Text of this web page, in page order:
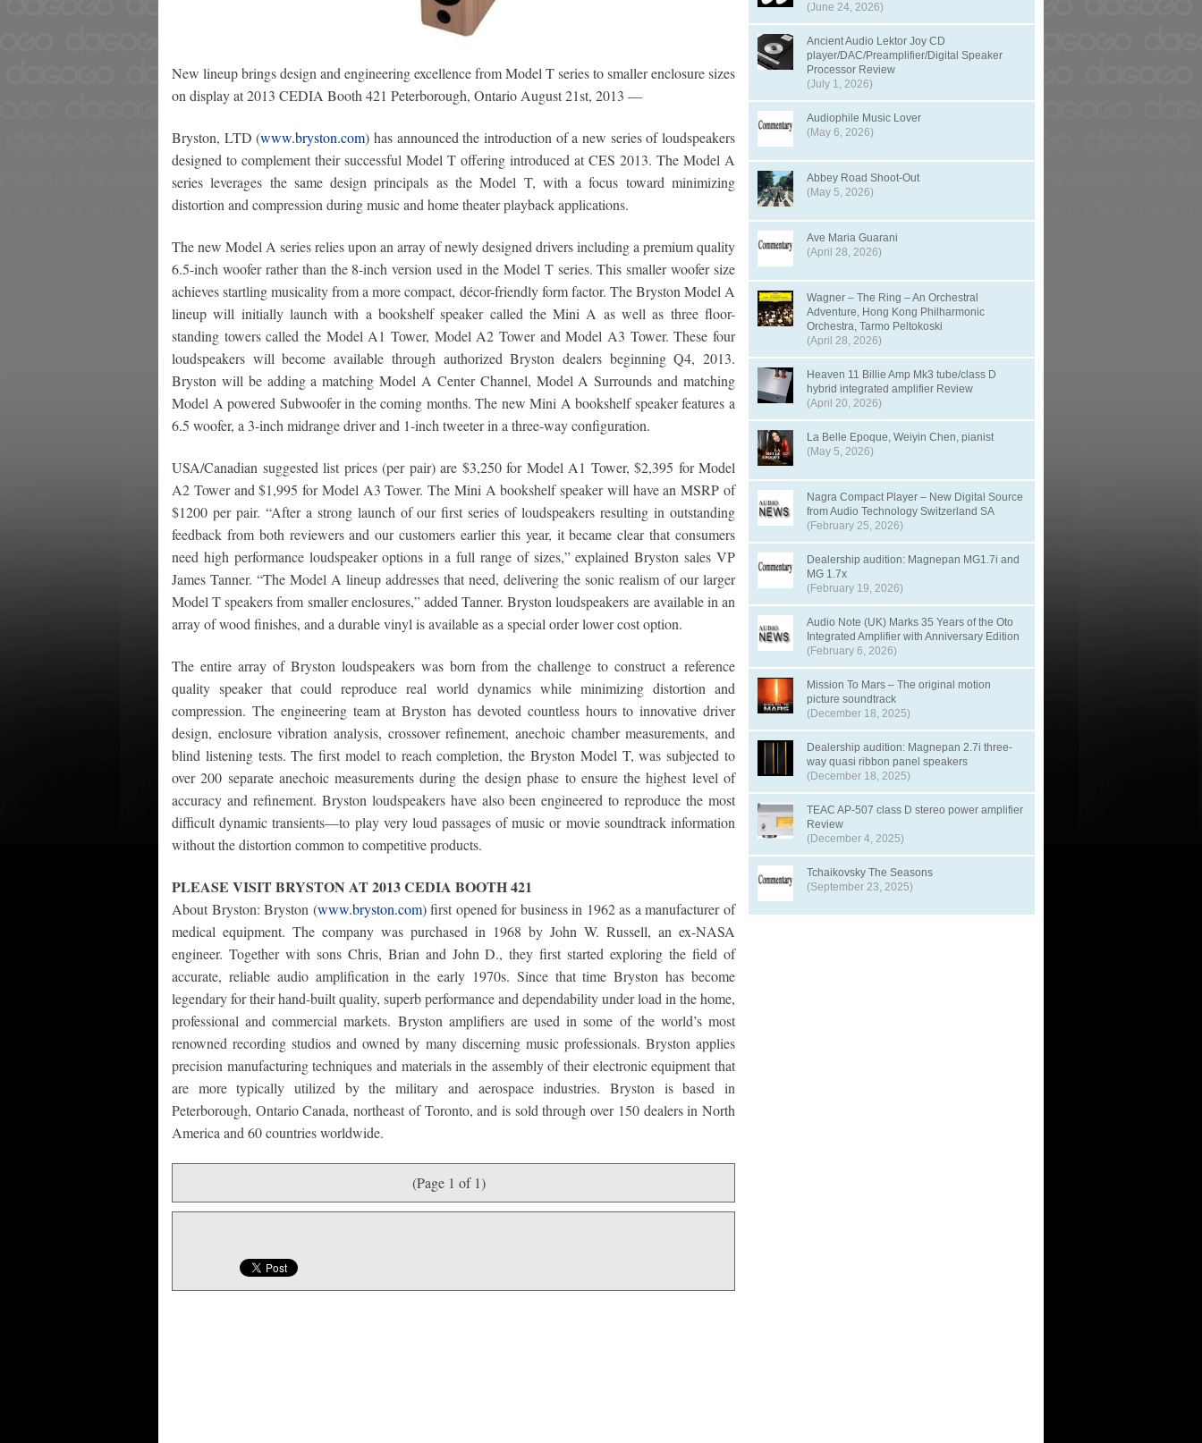
New lineup brings design and engineering excellence from Model T series to smaller enclosure sizes
on display at 2013 CEDIA Booth 421 Peterborough, Ontario August 21st, 2013 —
Bryston, LTD (www.bryston.com) has announced the introduction of a new series of loudspeakers
designed to complement their successful Model T offering introduced at CES 2013. The Model A
series leverages the same design principals as the Model T, with a focus toward minimizing
distortion and compression during music and home theater playback applications.
The new Model A series relies upon an array of newly designed drivers including a premium quality
6.5-inch woofer rather than the 8-inch version used in the Model T series. This smaller woofer size
achieves startling musicality from a more compact, décor-friendly form factor. The Bryston Model A
lineup will initially launch with a bookshelf speaker called the Mini A as well as three floor-
standing towers called the Model A1 Tower, Model A2 Tower and Model A3 Tower. These four
loudspeakers will become available through authorized Bryston dealers beginning Q4, 2013.
Bryston will be adding a matching Model A Center Channel, Model A Surrounds and matching
Model A powered Subwoofer in the coming months. The new Mini A bookshelf speaker features a
6.5 woofer, a 3-inch midrange driver and 1-inch tweeter in a three-way configuration.
USA/Canadian suggested list prices (per pair) are $3,250 for Model A1 Tower, $2,395 for Model
A2 Tower and $1,995 for Model A3 Tower. The Mini A bookshelf speaker will have an MSRP of
$1200 per pair. “After a strong launch of our first series of loudspeakers resulting in outstanding
feedback from both reviewers and our customers earlier this year, it became clear that consumers
need high performance loudspeaker options in a full range of sizes,” explained Bryston sales VP
James Tanner. “The Model A lineup addresses that need, delivering the sonic realism of our larger
Model T speakers from smaller enclosures,” added Tanner. Bryston loudspeakers are available in an
array of wood finishes, and a durable vinyl is available as a special order lower cost option.
The entire array of Bryston loudspeakers was born from the challenge to construct a reference
quality speaker that could reproduce real world dynamics while minimizing distortion and
compression. The engineering team at Bryston has devoted countless hours to innovative driver
design, enclosure vibration analysis, crossover refinement, anechoic chamber measurements, and
blind listening tests. The first model to reach completion, the Bryston Model T, was subjected to
over 200 separate anechoic measurements during the design phase to ensure the highest level of
accuracy and refinement. Bryston loudspeakers have also been engineered to reproduce the most
difficult dynamic transients—to play very loud passages of music or movie soundtrack information
without the distortion common to competitive products.
PLEASE VISIT BRYSTON AT 2013 CEDIA BOOTH 421
About Bryston: Bryston (www.bryston.com) first opened for business in 1962 as a manufacturer of
medical equipment. The company was purchased in 1968 by John W. Russell, an ex-NASA
engineer. Together with sons Chris, Brian and John D., they first started exploring the field of
accurate, reliable audio amplification in the early 1970s. Since that time Bryston has become
legendary for their hand-built quality, superb performance and dependability under load in the home,
professional and commercial markets. Bryston amplifiers are used in some of the world’s most
renowned recording studios and owned by many discerning music professionals. Bryston applies
precision manufacturing techniques and materials in the assembly of their electronic equipment that
are more typically utilized by the military and aerospace industries. Bryston is based in
Peterborough, Ontario Canada, northeast of Toronto, and is sold through over 150 dealers in North
America and 60 countries worldwide.
(Page 1 of 1)
(June 24, 2026)
Ancient Audio Lektor Joy CD
player/DAC/Preamplifier/Digital Speaker
Processor Review
(July 1, 2026)
Audiophile Music Lover
(May 6, 2026)
Abbey Road Shoot-Out
(May 5, 2026)
Ave Maria Guarani
(April 28, 2026)
Wagner – The Ring – An Orchestral
Adventure, Hong Kong Philharmonic
Orchestra, Tarmo Peltokoski
(April 28, 2026)
Heaven 11 Billie Amp Mk3 tube/class D
hybrid integrated amplifier Review
(April 20, 2026)
La Belle Epoque, Weiyin Chen, pianist
(May 5, 2026)
Nagra Compact Player – New Digital Source
from Audio Technology Switzerland SA
(February 25, 2026)
Dealership audition: Magnepan MG1.7i and
MG 1.7x
(February 19, 2026)
Audio Note (UK) Marks 35 Years of the Oto
Integrated Amplifier with Anniversary Edition
(February 6, 2026)
Mission To Mars – The original motion
picture soundtrack
(December 18, 2025)
Dealership audition: Magnepan 2.7i three-
way quasi ribbon panel speakers
(December 18, 2025)
TEAC AP-507 class D stereo power amplifier
Review
(December 4, 2025)
Tchaikovsky The Seasons
(September 23, 2025)